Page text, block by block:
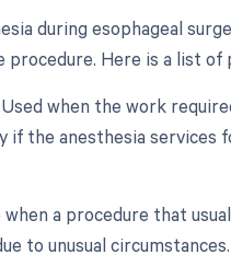
during esophageal
Here is a list
when the work
the anesthesia services
a procedure that
to unusual circumstances.